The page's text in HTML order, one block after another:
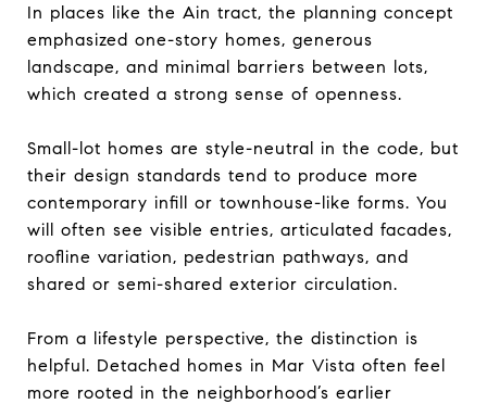
In places like the Ain tract, the planning concept
emphasized one-story homes, generous
landscape, and minimal barriers between lots,
which created a strong sense of openness.
Small-lot homes are style-neutral in the code, but
their design standards tend to produce more
contemporary infill or townhouse-like forms. You
will often see visible entries, articulated facades,
roofline variation, pedestrian pathways, and
shared or semi-shared exterior circulation.
From a lifestyle perspective, the distinction is
helpful. Detached homes in Mar Vista often feel
more rooted in the neighborhood’s earlier